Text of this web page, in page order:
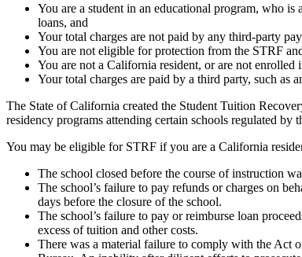
You are a student in an educational program, who
loans, and
Your total charges are not paid by any third-party
You are not eligible for protection from the STRF
You are not a California resident, or are not enrolled
Your total charges are paid by a third party, such as
The State of California created the Student Tuition
residency programs attending certain schools regulated
You may be eligible for STRF if you are a California
The school closed before the course of instruction
The school’s failure to pay refunds or charges on
days before the closure of the school.
The school’s failure to pay or reimburse loan
excess of tuition and other costs.
There was a material failure to comply with the Act